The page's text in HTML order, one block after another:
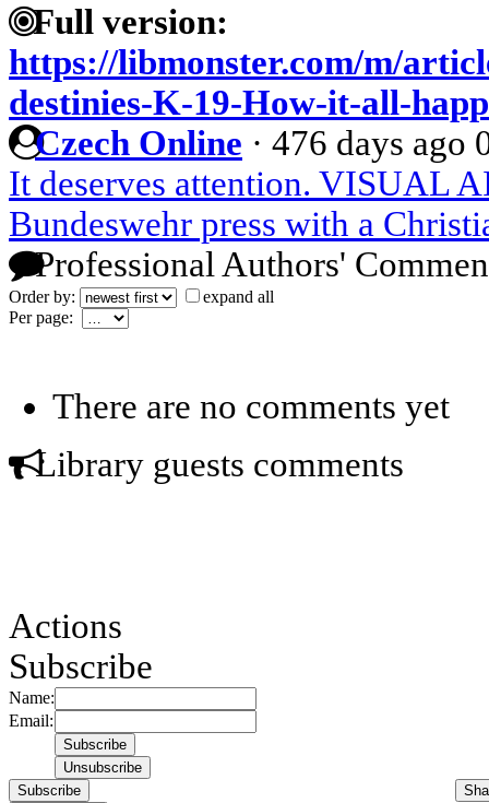
Full version:
https://libmonster.com/m/
destinies-K-19-How-it-all-
Czech Online · 476 days ago
It deserves attention. VISUAL
Bundeswehr press with a
Professional Authors'
Order by:
expand all
Per page:
There are no comments yet
Library guests comments
Actions
Subscribe
Name:
Email:
Subscribe